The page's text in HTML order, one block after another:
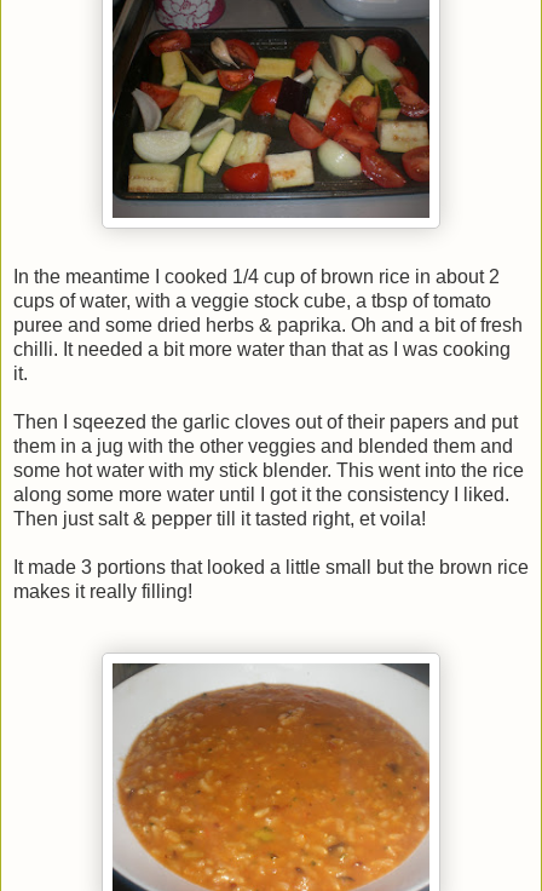
In the meantime I cooked 1/4 cup of brown rice in about 2
cups of water, with a veggie stock cube, a tbsp of tomato
puree and some dried herbs & paprika. Oh and a bit of fresh
chilli. It needed a bit more water than that as I was cooking
it.
Then I sqeezed the garlic cloves out of their papers and put
them in a jug with the other veggies and blended them and
some hot water with my stick blender. This went into the rice
along some more water until I got it the consistency I liked.
Then just salt & pepper till it tasted right, et voila!
It made 3 portions that looked a little small but the brown rice
makes it really filling!